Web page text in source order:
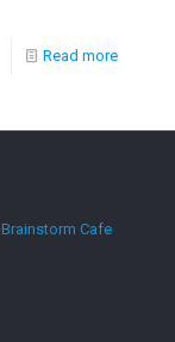
Read more
Brainstorm Cafe